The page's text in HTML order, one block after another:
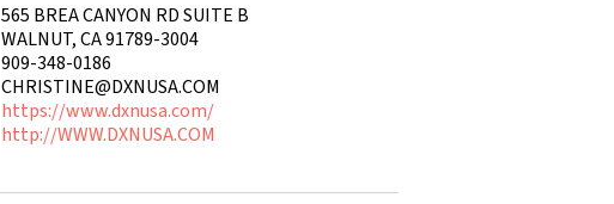
565 BREA CANYON RD SUITE B
WALNUT, CA 91789-3004
909-348-0186
CHRISTINE@DXNUSA.COM
https://www.dxnusa.com/
http://WWW.DXNUSA.COM